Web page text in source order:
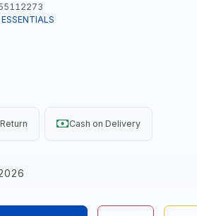
Cash on Delivery